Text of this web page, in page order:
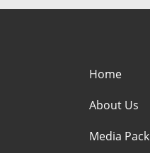
Home
About Us
Media Pack